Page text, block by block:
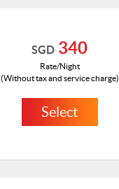
SGD 340
Rate/Night
(Without tax and service charge)
Select